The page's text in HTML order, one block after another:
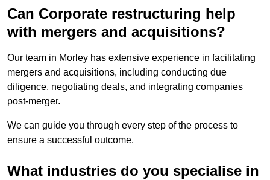
Can Corporate restructuring help
with mergers and acquisitions?
Our team in Morley has extensive experience in facilitating
mergers and acquisitions, including conducting due
diligence, negotiating deals, and integrating companies
post-merger.
We can guide you through every step of the process to
ensure a successful outcome.
What industries do you specialise in